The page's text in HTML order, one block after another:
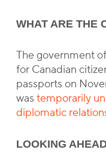
WHAT ARE THE
The government
for Canadian
passports on
was temporarily
diplomatic
LOOKING